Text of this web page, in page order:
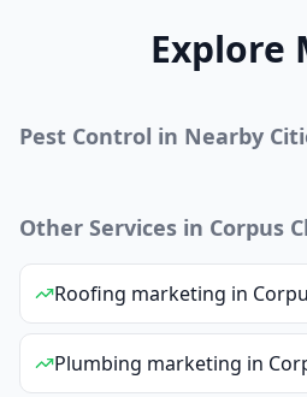
Explore
Pest Control in Nearby
Other Services in Corpus
Roofing marketing in
Plumbing marketing in